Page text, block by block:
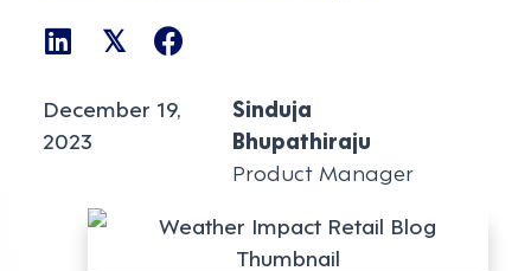
𝕏
December 19,
2023
Sinduja
Bhupathiraju
Product Manager